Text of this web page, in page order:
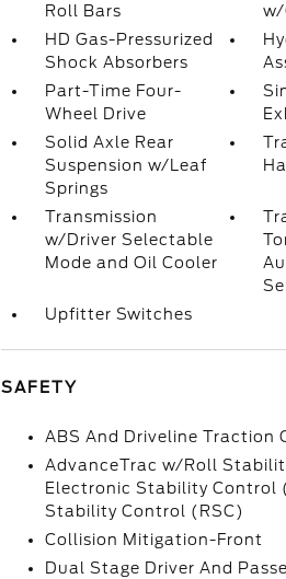
Roll Bars
w/
HD Gas-Pressurized
Shock Absorbers
Part-Time Four-
Wheel Drive
Solid Axle Rear
Suspension w/Leaf
Springs
Transmission
w/Driver Selectable
Mode and Oil Cooler
Upfitter Switches
SAFETY
ABS And Driveline Traction
AdvanceTrac w/Roll
Electronic Stability Control
Stability Control (RSC)
Collision Mitigation-Front
Dual Stage Driver And